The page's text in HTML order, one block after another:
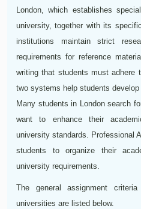
London, which establishes
university, together with its
institutions maintain strict
requirements for reference
writing that students must adhere
two systems help students
Many students in London search
want to enhance their
university standards. Professional
students to organize their
university requirements.
The general assignment
universities are listed below.